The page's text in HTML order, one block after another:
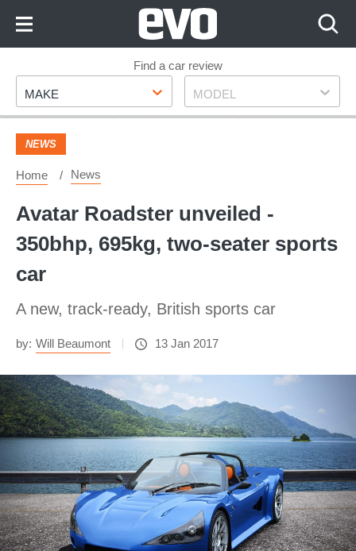
Footer
Find a car review
Make
MAKE Model
MODEL
NEWS
Home News
Avatar Roadster unveiled -
350bhp, 695kg, two-seater sports
car
A new, track-ready, British sports car
by: Will Beaumont 13 Jan 2017